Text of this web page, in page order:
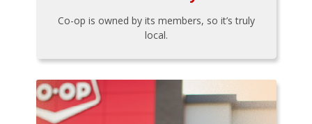
Co-op is owned by its members, so it’s truly
local.